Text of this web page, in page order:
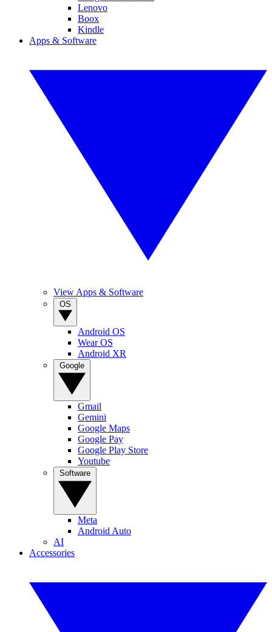
Lenovo
Boox
Kindle
Apps & Software
View Apps & Software
Android OS
Wear OS
Android XR
Gmail
Gemini
Google Maps
Google Pay
Google Play Store
Youtube
Meta
Android Auto
AI
Accessories